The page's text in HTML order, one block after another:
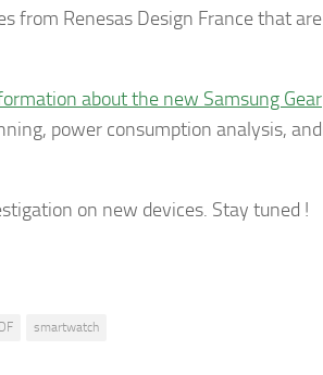
from Renesas Design France that
about the new Samsung Gear
power consumption analysis,
on new devices. Stay tuned !
smartwatch